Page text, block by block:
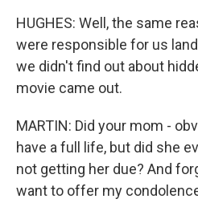
HUGHES: Well, the same
were responsible for us
we didn't find out about
movie came out.
MARTIN: Did your mom -
have a full life, but did she
not getting her due? And
want to offer my